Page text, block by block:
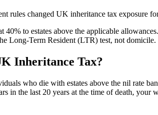
rules changed UK inheritance tax exposure
to estates above the applicable
Long-Term Resident (LTR) test, not domicile.
Inheritance Tax?
who die with estates above the nil rate
in the last 20 years at the time of death,